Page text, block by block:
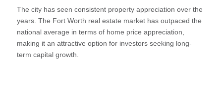
The city has seen consistent property appreciation over the
years. The Fort Worth real estate market has outpaced the
national average in terms of home price appreciation,
making it an attractive option for investors seeking long-
term capital growth.